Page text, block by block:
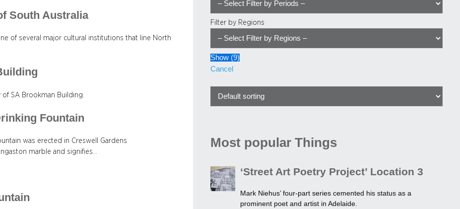
South Australia
of several major cultural institutions that line North
of SA Brookman Building.
Fountain
was erected in Creswell Gardens
marble and signifies…
Filter by Regions
Show (9)
Cancel
Most popular Things
‘Street Art Poetry Project’ Location 3
Mark Niehus’ four-part series cemented his status as a
prominent poet and artist in Adelaide.